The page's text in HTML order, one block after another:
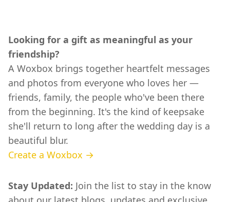
Looking for a gift as meaningful as your
friendship?
A Woxbox brings together heartfelt messages
and photos from everyone who loves her —
friends, family, the people who've been there
from the beginning. It's the kind of keepsake
she'll return to long after the wedding day is a
beautiful blur.
Create a Woxbox →
Stay Updated: Join the list to stay in the know